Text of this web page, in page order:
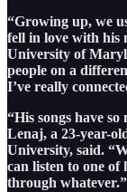
“Growing up, we
fell in love with his
University of
people on a
I’ve really
“His songs have
Lenaj, a 23-year-
University, said.
can listen to one of
through whatever.”